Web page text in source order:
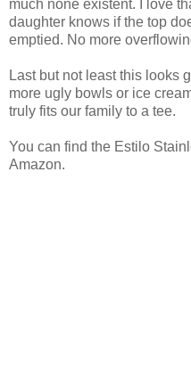
much none existent. I love
daughter knows if the top
emptied. No more
Last but not least this looks
more ugly bowls or ice
truly fits our family to a tee.
You can find the Estilo
Amazon.